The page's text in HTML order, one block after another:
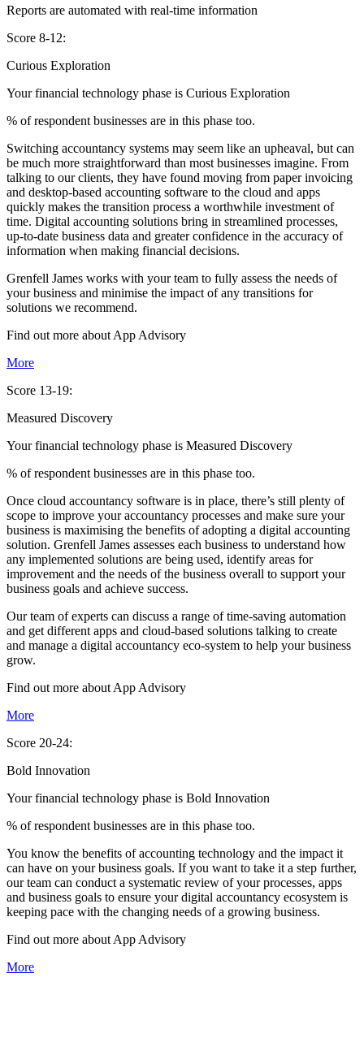
Reports are automated with real-time information
Score 8-12:
Curious Exploration
Your financial technology phase is Curious Exploration
% of respondent businesses are in this phase too.
Switching accountancy systems may seem like an upheaval, but can
be much more straightforward than most businesses imagine. From
talking to our clients, they have found moving from paper invoicing
and desktop-based accounting software to the cloud and apps
quickly makes the transition process a worthwhile investment of
time. Digital accounting solutions bring in streamlined processes,
up-to-date business data and greater confidence in the accuracy of
information when making financial decisions.
Grenfell James works with your team to fully assess the needs of
your business and minimise the impact of any transitions for
solutions we recommend.
Find out more about App Advisory
More
Score 13-19:
Measured Discovery
Your financial technology phase is Measured Discovery
% of respondent businesses are in this phase too.
Once cloud accountancy software is in place, there’s still plenty of
scope to improve your accountancy processes and make sure your
business is maximising the benefits of adopting a digital accounting
solution. Grenfell James assesses each business to understand how
any implemented solutions are being used, identify areas for
improvement and the needs of the business overall to support your
business goals and achieve success.
Our team of experts can discuss a range of time-saving automation
and get different apps and cloud-based solutions talking to create
and manage a digital accountancy eco-system to help your business
grow.
Find out more about App Advisory
More
Score 20-24:
Bold Innovation
Your financial technology phase is Bold Innovation
% of respondent businesses are in this phase too.
You know the benefits of accounting technology and the impact it
can have on your business goals. If you want to take it a step further,
our team can conduct a systematic review of your processes, apps
and business goals to ensure your digital accountancy ecosystem is
keeping pace with the changing needs of a growing business.
Find out more about App Advisory
More